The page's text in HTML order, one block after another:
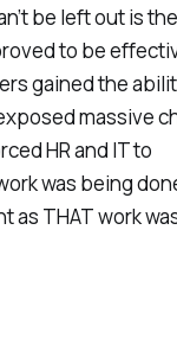
be left out is
to be
gained the
massive
HR and IT to
was being
as THATwork